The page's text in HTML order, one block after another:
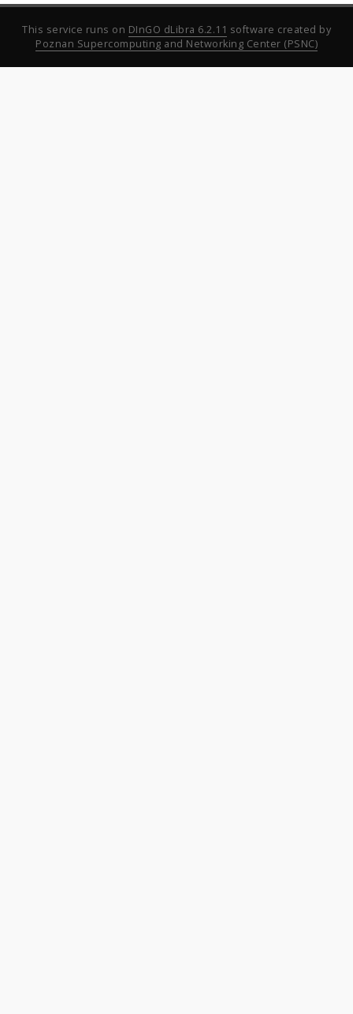
This service runs on DInGO dLibra 6.2.11 software created by
Poznan Supercomputing and Networking Center (PSNC)